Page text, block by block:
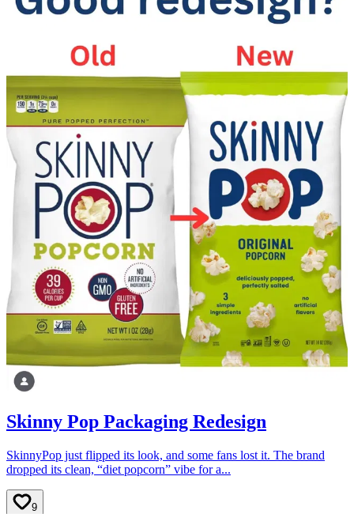
Skinny Pop Packaging Redesign
SkinnyPop just flipped its look, and some fans lost it. The brand
dropped its clean, “diet popcorn” vibe for a...
9